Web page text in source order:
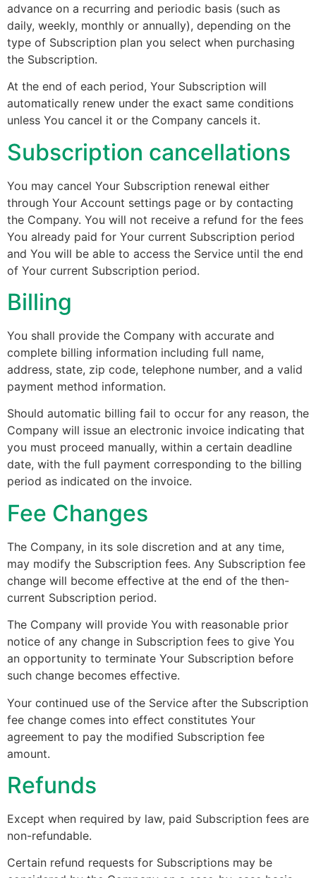
advance on a recurring and periodic basis (such as
daily, weekly, monthly or annually), depending on the
type of Subscription plan you select when purchasing
the Subscription.
At the end of each period, Your Subscription will
automatically renew under the exact same conditions
unless You cancel it or the Company cancels it.
Subscription cancellations
You may cancel Your Subscription renewal either
through Your Account settings page or by contacting
the Company. You will not receive a refund for the fees
You already paid for Your current Subscription period
and You will be able to access the Service until the end
of Your current Subscription period.
Billing
You shall provide the Company with accurate and
complete billing information including full name,
address, state, zip code, telephone number, and a valid
payment method information.
Should automatic billing fail to occur for any reason, the
Company will issue an electronic invoice indicating that
you must proceed manually, within a certain deadline
date, with the full payment corresponding to the billing
period as indicated on the invoice.
Fee Changes
The Company, in its sole discretion and at any time,
may modify the Subscription fees. Any Subscription fee
change will become effective at the end of the then-
current Subscription period.
The Company will provide You with reasonable prior
notice of any change in Subscription fees to give You
an opportunity to terminate Your Subscription before
such change becomes effective.
Your continued use of the Service after the Subscription
fee change comes into effect constitutes Your
agreement to pay the modified Subscription fee
amount.
Refunds
Except when required by law, paid Subscription fees are
non-refundable.
Certain refund requests for Subscriptions may be